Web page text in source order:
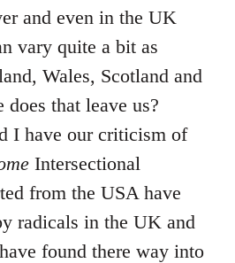
and even in the UK
vary quite a bit as
Wales, Scotland and
does that leave us?
I have our criticism of
Intersectional
from the USA have
radicals in the UK and
found there way into